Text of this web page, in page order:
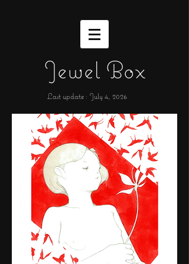
Jewel Box
Last update : July 4, 2026